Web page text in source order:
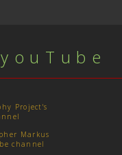
y o u T u b e